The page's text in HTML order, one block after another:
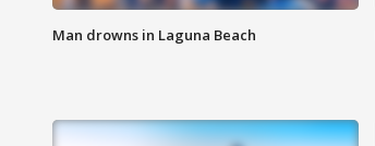
Man drowns in Laguna Beach